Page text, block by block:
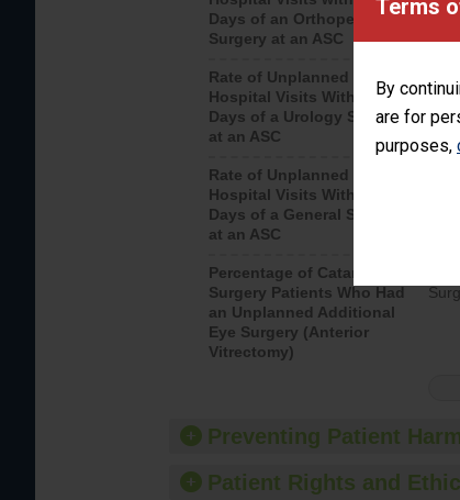
Terms
By
are for
purposes,
Days of an Orthopedic
Surgery at an ASC
Rate of Unplanned
Hospital Visits Within 7
Days of a Urology Surgery
at an ASC
Rate of Unplanned
Hospital Visits Within 7
Days of a General Surgery
at an ASC
Percentage of Cataract
Surgery Patients Who Had
an Unplanned Additional
Eye Surgery (Anterior
Vitrectomy)
Preventing Patient Harm
Patient Rights and